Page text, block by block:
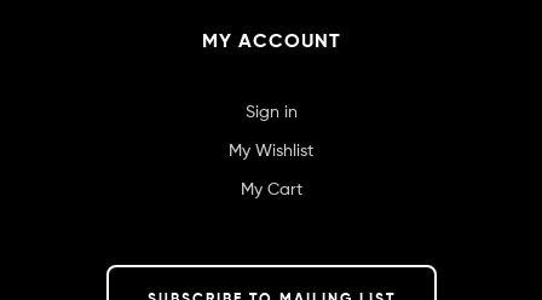
MY ACCOUNT
Sign in
My Wishlist
My Cart